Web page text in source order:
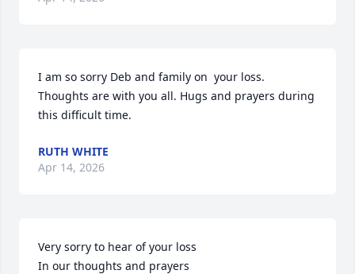
I am so sorry Deb and family on  your loss.
Thoughts are with you all. Hugs and prayers during
this difficult time.
RUTH WHITE
Apr 14, 2026
Very sorry to hear of your loss
In our thoughts and prayers